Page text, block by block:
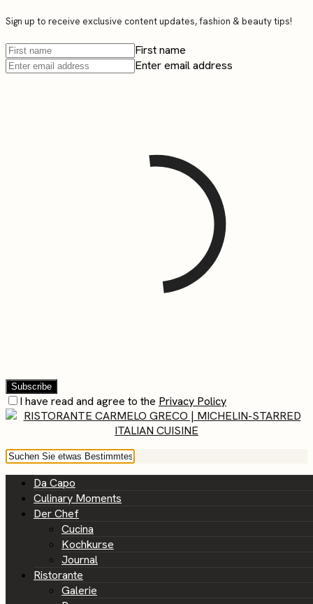
Sign up to receive exclusive content updates, fashion & beauty tips!
First name
Enter email address
I have read and agree to the Privacy Policy
Da Capo
Culinary Moments
Der Chef
Cucina
Kochkurse
Journal
Ristorante
Galerie